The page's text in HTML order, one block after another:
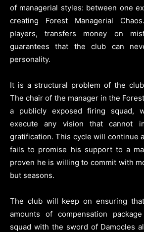
of managerial styles: between one
creating Forest Managerial
players, transfers money on
guarantees that the club can
personality.
It is a structural problem of the
The chair of the manager in the
a publicly exposed firing squad,
execute any vision that cannot
gratification. This cycle will continue
fails to promise his support to a
proven he is willing to commit with
but seasons.
The club will keep on ensuring
amounts of compensation
squad with the sword of Damocles